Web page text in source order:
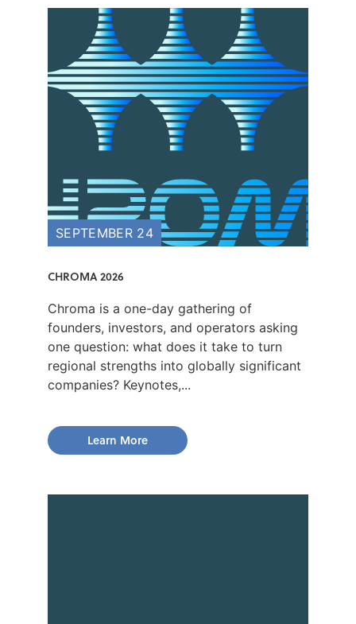
SEPTEMBER 24
CHROMA 2026
Chroma is a one-day gathering of
founders, investors, and operators asking
one question: what does it take to turn
regional strengths into globally significant
companies? Keynotes,...
Learn More